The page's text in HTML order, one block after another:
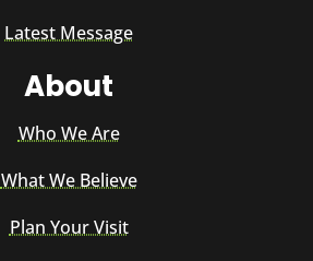
Latest Message
About
Who We Are
What We Believe
Plan Your Visit